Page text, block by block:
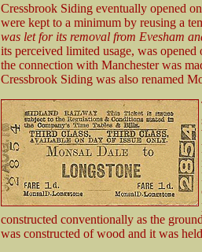
Cressbrook Siding eventually opened
were kept to a minimum by reusing a
was let for its removal from Evesham
its perceived limited usage, was
the connection with Manchester was
Cressbrook Siding was also renamed
constructed conventionally as the
was constructed of wood and it was